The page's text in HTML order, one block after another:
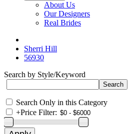
About Us
Our Designers
Real Brides
Sherri Hill
56930
Search by Style/Keyword
Search Only in this Category
+Price Filter: